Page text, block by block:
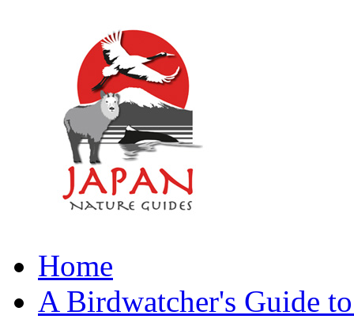
Home
A Birdwatcher's Guide